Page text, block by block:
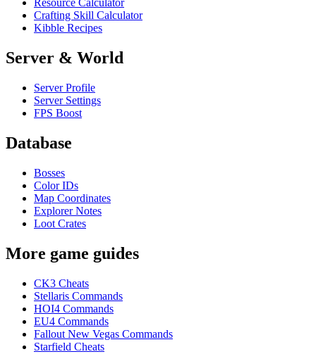
Resource Calculator
Crafting Skill Calculator
Kibble Recipes
Server & World
Server Profile
Server Settings
FPS Boost
Database
Bosses
Color IDs
Map Coordinates
Explorer Notes
Loot Crates
More game guides
CK3 Cheats
Stellaris Commands
HOI4 Commands
EU4 Commands
Fallout New Vegas Commands
Starfield Cheats